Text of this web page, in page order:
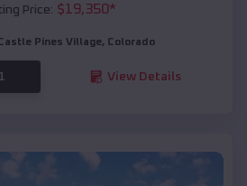
Price: $19,350*
Castle Pines Village, Colorado
View Details